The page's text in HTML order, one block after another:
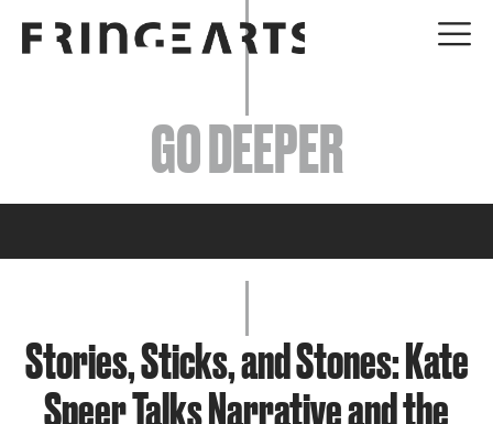
EVENTS
ABOUT
JOIN + SUPPORT
GET INVOLVED
GO DEEPER
Stories, Sticks, and Stones: Kate
Speer Talks Narrative and the